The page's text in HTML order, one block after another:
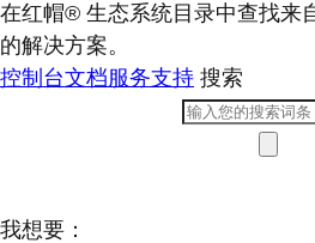
在红帽® 生态系统目录中查找来
的解决方案。
控制台文档服务支持 搜索
我想要：